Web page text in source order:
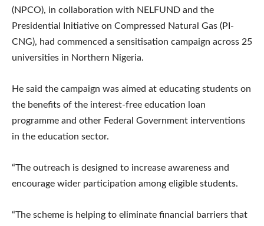
(NPCO), in collaboration with NELFUND and the
Presidential Initiative on Compressed Natural Gas (PI-
CNG), had commenced a sensitisation campaign across 25
universities in Northern Nigeria.
He said the campaign was aimed at educating students on
the benefits of the interest-free education loan
programme and other Federal Government interventions
in the education sector.
“The outreach is designed to increase awareness and
encourage wider participation among eligible students.
“The scheme is helping to eliminate financial barriers that